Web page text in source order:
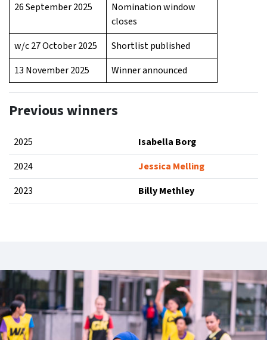
26 September 2025
Nomination window
closes
w/c 27 October 2025
Shortlist published
13 November 2025
Winner announced
Previous winners
2025
Isabella Borg
2024
Jessica Melling
2023
Billy Methley